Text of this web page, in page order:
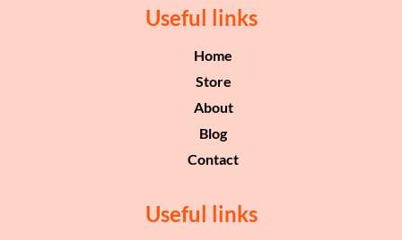
Useful links
Home
Store
About
Blog
Contact
Useful links